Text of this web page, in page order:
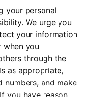
your personal
We urge you
your information
when you
through the
as appropriate,
numbers, and make
you have reason